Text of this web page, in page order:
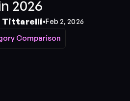
2026
Tittarelli•Feb 2, 2026
Comparison
Comparison